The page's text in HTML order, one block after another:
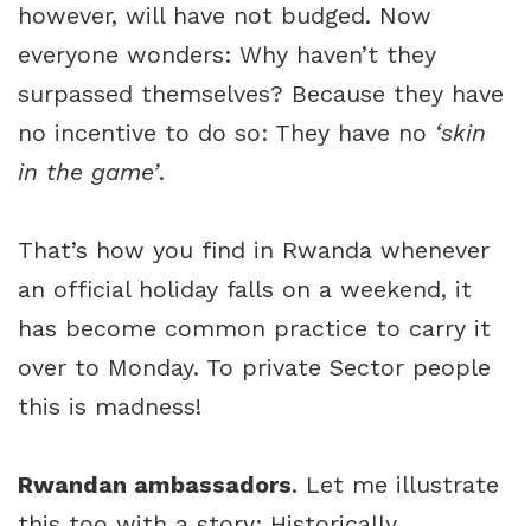
however, will have not budged. Now
everyone wonders: Why haven’t they
surpassed themselves? Because they have
no incentive to do so: They have no ‘skin
in the game’.
That’s how you find in Rwanda whenever
an official holiday falls on a weekend, it
has become common practice to carry it
over to Monday. To private Sector people
this is madness!
Rwandan ambassadors. Let me illustrate